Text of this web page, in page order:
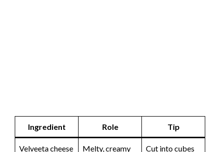
Ingredient Role Tip
Velveeta cheese Melty, creamy Cut into cubes